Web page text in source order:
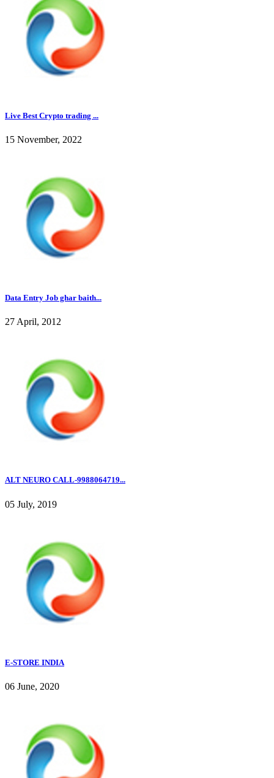
Live Best Crypto trading ...
15 November, 2022
Data Entry Job ghar baith...
27 April, 2012
ALT NEURO CALL-9988064719...
05 July, 2019
E-STORE INDIA
06 June, 2020